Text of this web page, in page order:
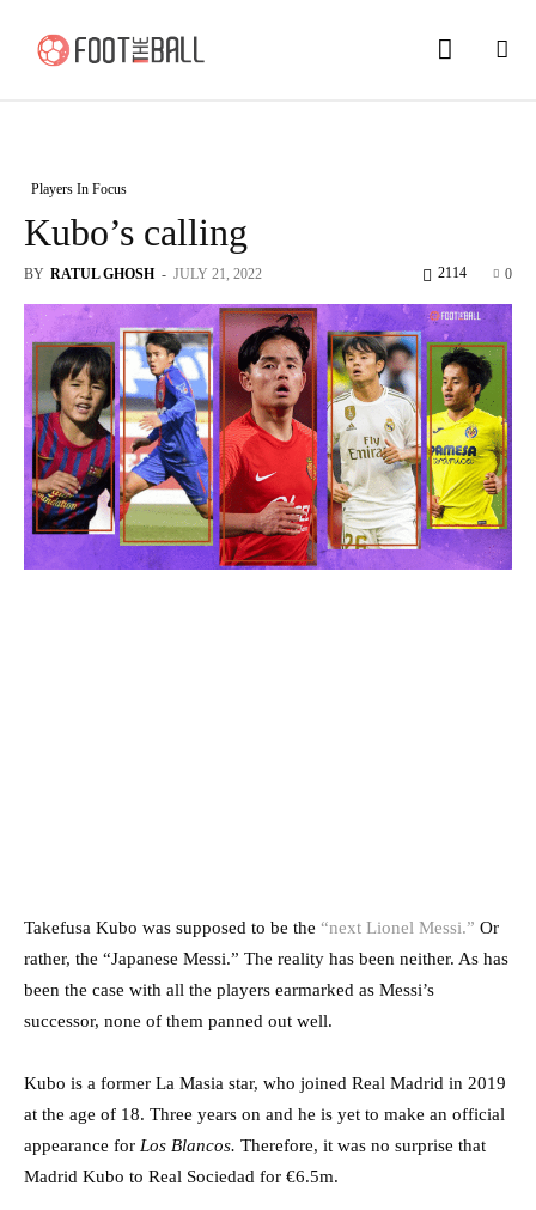
Players In Focus
Kubo’s calling
BY RATUL GHOSH - JULY 21, 2022 0
2114
Takefusa Kubo was supposed to be the “next Lionel Messi.” Or
rather, the “Japanese Messi.” The reality has been neither. As has
been the case with all the players earmarked as Messi’s
successor, none of them panned out well.
Kubo is a former La Masia star, who joined Real Madrid in 2019
at the age of 18. Three years on and he is yet to make an official
appearance for Los Blancos. Therefore, it was no surprise that
Madrid Kubo to Real Sociedad for €6.5m.